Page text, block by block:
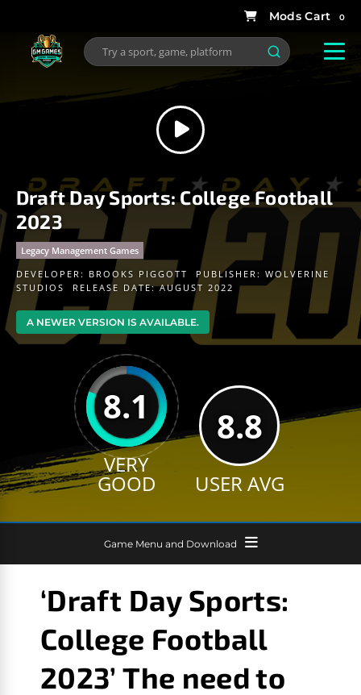
0
Draft Day Sports: College Football
2023
Legacy Management Games
DEVELOPER: BROOKS PIGGOTT PUBLISHER: WOLVERINE
STUDIOS
RELEASE DATE: AUGUST 2022
A NEWER VERSION IS AVAILABLE.
8.1
VERY
GOOD
8.8
USER AVG
Game Menu and Download
‘Draft Day Sports:
College Football
2023’ The need to